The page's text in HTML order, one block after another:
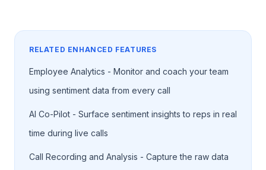
RELATED ENHANCED FEATURES
Employee Analytics - Monitor and coach your team
using sentiment data from every call
AI Co-Pilot - Surface sentiment insights to reps in real
time during live calls
Call Recording and Analysis - Capture the raw data